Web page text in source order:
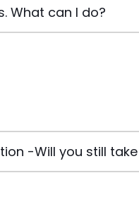
What can I do?
-Will you still